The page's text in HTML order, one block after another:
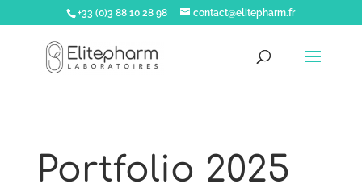
+33 (0)3 88 10 28 98 contact@elitepharm.fr
Portfolio 2025